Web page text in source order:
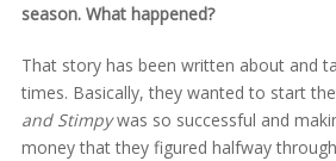
season. What happened?
That story has been written about and
times. Basically, they wanted to start
and Stimpywas so successful and
money that they figured halfway